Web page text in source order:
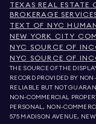
TEXAS REAL
BROKERAGE
TEXT OF NYC
NEW YORK CITY
NYC SOURCE OF
NYC SOURCE OF
THE SOURCE OF THE
RECORD PROVIDED BY
RELIABLE BUT NOT
NON-COMMERCIAL
PERSONAL, NON-
575 MADISON AVENUE,